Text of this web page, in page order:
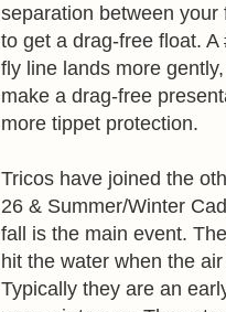
separation between
to get a drag-free float.
fly line lands more
make a drag-free
more tippet protection.
Tricos have joined the
26 & Summer/Winter
fall is the main event.
hit the water when the
Typically they are an